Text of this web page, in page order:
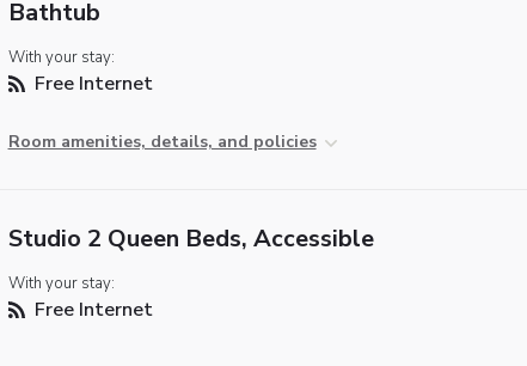
Bathtub
With your stay:
Free Internet
Room amenities, details, and policies
Studio 2 Queen Beds, Accessible
With your stay:
Free Internet